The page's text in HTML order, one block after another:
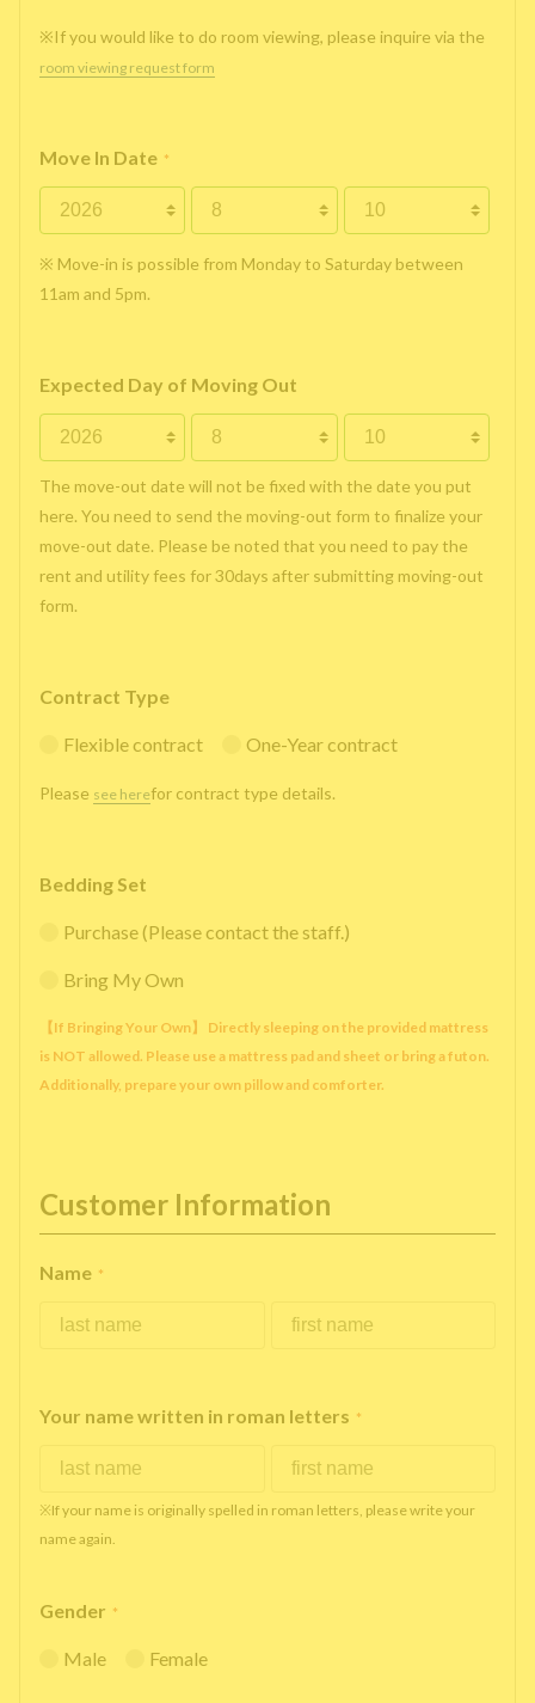
※If you would like to do room viewing, please inquire via the
room viewing request form
Move In Date *
※ Move-in is possible from Monday to Saturday between
11am and 5pm.
Expected Day of Moving Out
The move-out date will not be fixed with the date you put
here. You need to send the moving-out form to finalize your
move-out date. Please be noted that you need to pay the
rent and utility fees for 30days after submitting moving-out
form.
Contract Type
Flexible contract One-Year contract
Please see herefor contract type details.
Bedding Set
Purchase (Please contact the staff.)
Bring My Own
【If Bringing Your Own】 Directly sleeping on the provided mattress
is NOT allowed. Please use a mattress pad and sheet or bring a futon.
Additionally, prepare your own pillow and comforter.
Customer Information
Name *
Your name written in roman letters *
※If your name is originally spelled in roman letters, please write your
name again.
Gender *
Male Female